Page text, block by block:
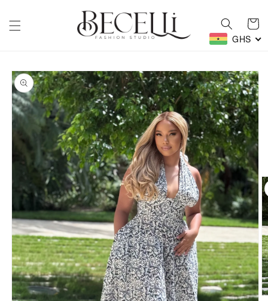
content
Cart
GHS
Skip to
product
information